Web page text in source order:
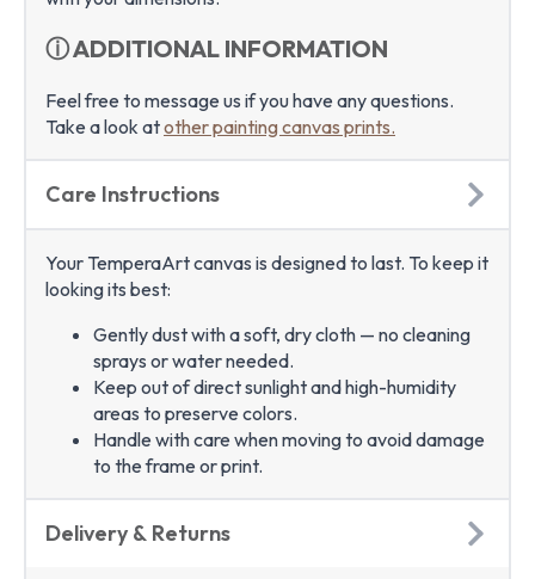
ⓘ ADDITIONAL INFORMATION
Feel free to message us if you have any questions.
Take a look atother painting canvas prints.
Care Instructions
Your TemperaArt canvas is designed to last. To keep it
looking its best:
Gently dust with a soft, dry cloth — no cleaning
sprays or water needed.
Keep out of direct sunlight and high-humidity
areas to preserve colors.
Handle with care when moving to avoid damage
to the frame or print.
Delivery & Returns